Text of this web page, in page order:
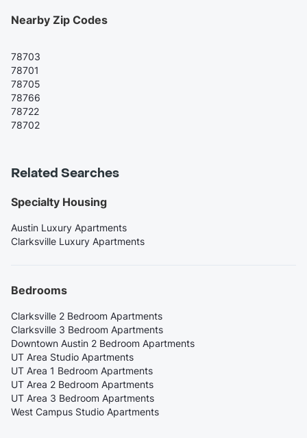
Nearby Zip Codes
78703
78701
78705
78766
78722
78702
Related Searches
Specialty Housing
Austin Luxury Apartments
Clarksville Luxury Apartments
Bedrooms
Clarksville 2 Bedroom Apartments
Clarksville 3 Bedroom Apartments
Downtown Austin 2 Bedroom Apartments
UT Area Studio Apartments
UT Area 1 Bedroom Apartments
UT Area 2 Bedroom Apartments
UT Area 3 Bedroom Apartments
West Campus Studio Apartments